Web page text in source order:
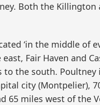
Both the Killington
‘in the middle of
Fair Haven and
to the south.
city (Montpelier),
65 miles west of the